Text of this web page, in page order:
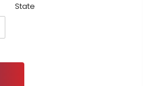
State